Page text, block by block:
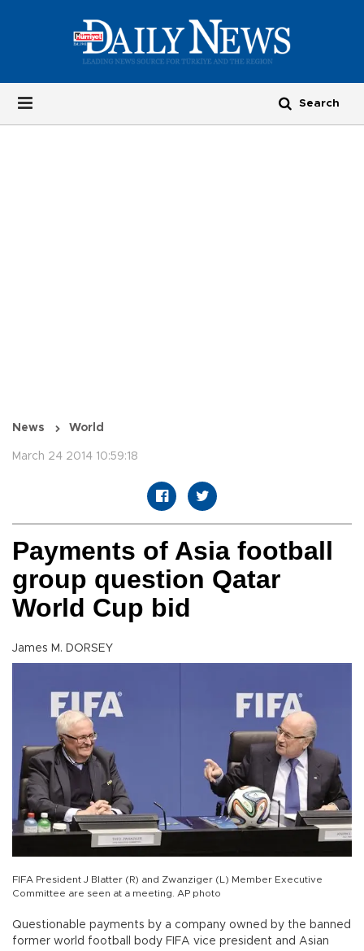
News World
March 24 2014 10:59:18
Payments of Asia football
group question Qatar
World Cup bid
James M. DORSEY
FIFA President J Blatter (R) and Zwanziger (L) Member Executive
Committee are seen at a meeting. AP photo
Questionable payments by a company owned by the banned
former world football body FIFA vice president and Asian